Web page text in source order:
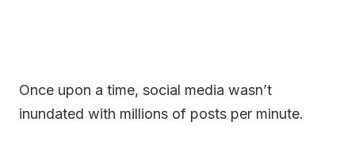
Once upon a time, social media wasn’t
inundated with millions of posts per minute.